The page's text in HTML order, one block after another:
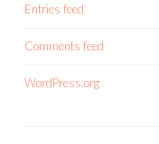
Entries feed
Comments feed
WordPress.org